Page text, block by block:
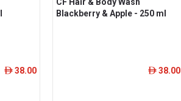
ê 38.00
Blackberry & Apple - 250 ml
ê 38.00